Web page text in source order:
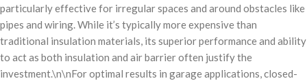
particularly effective for irregular spaces and around obstacles like
pipes and wiring. While it’s typically more expensive than
traditional insulation materials, its superior performance and ability
to act as both insulation and air barrier often justify the
investment.\n\nFor optimal results in garage applications, closed-